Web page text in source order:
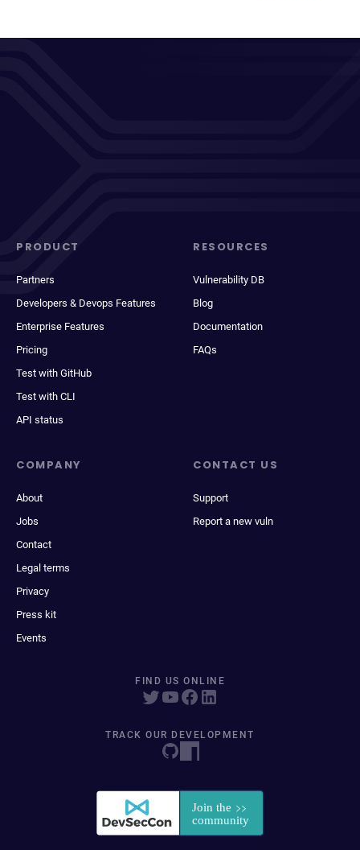
PRODUCT
Partners
Developers & Devops Features
Enterprise Features
Pricing
Test with GitHub
Test with CLI
API status
RESOURCES
Vulnerability DB
Blog
Documentation
FAQs
COMPANY
About
Jobs
Contact
Legal terms
Privacy
Press kit
Events
CONTACT US
Support
Report a new vuln
FIND US ONLINE
TRACK OUR DEVELOPMENT